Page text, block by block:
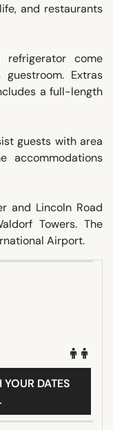
and restaurants
come
Extras
a full-length
guests with area
accommodations
and Lincoln Road
Towers. The
Airport.
DATES